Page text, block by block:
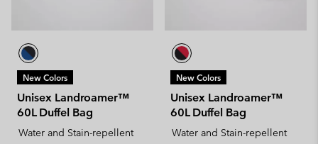
New Colors
Unisex Landroamer™
60L Duffel Bag
Water and Stain-repellent
New Colors
Unisex Landroamer™
60L Duffel Bag
Water and Stain-repellent